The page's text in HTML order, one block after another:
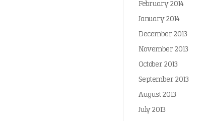
February 2014
January 2014
December 2013
November 2013
October 2013
September 2013
August 2013
July 2013